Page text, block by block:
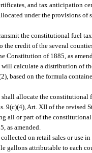
and tax anticipation
under the provisions of
the constitutional fuel
credit of the several
Constitution of 1885, as
calculate a distribution of
based on the formula
allocate the
9(c)(4), Art. XII of the revised
all or part of the
as amended.
on retail sales or use
gallons attributable to each